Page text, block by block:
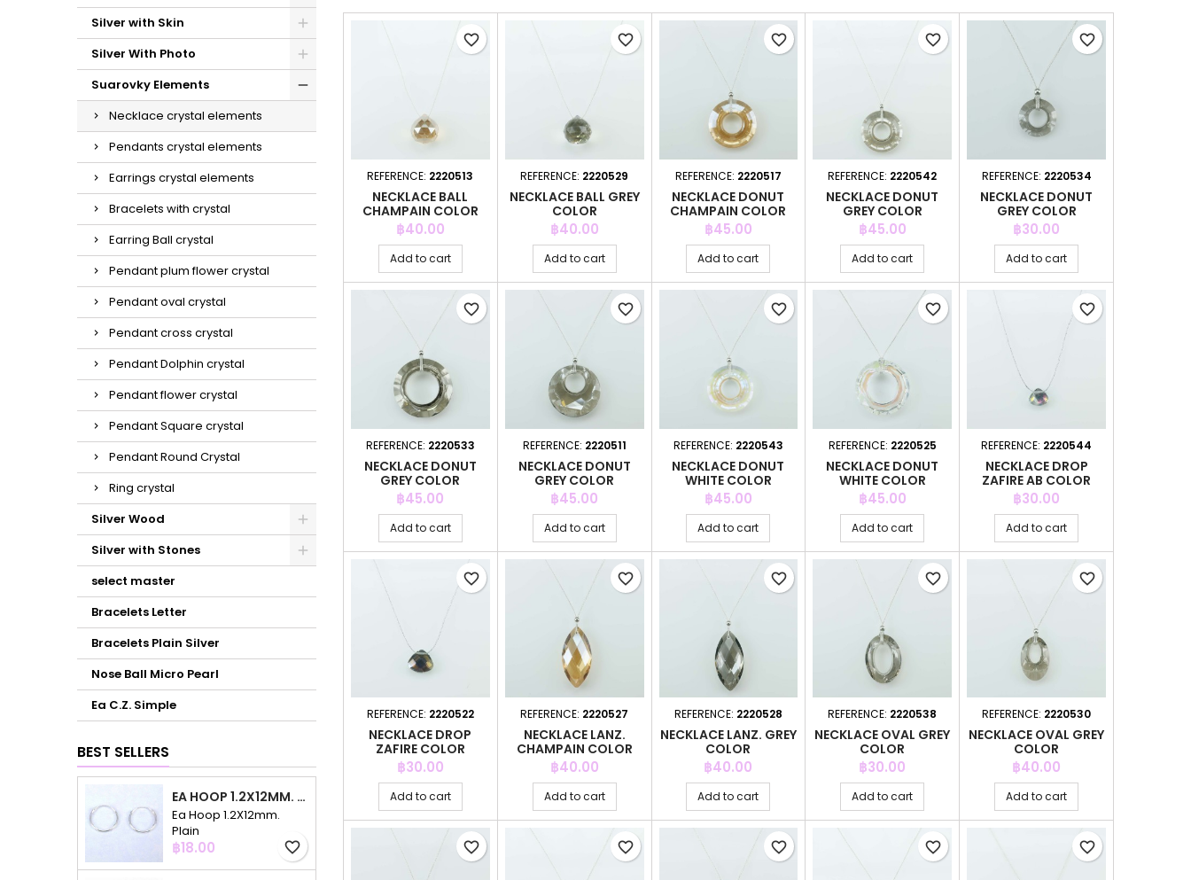
Silver with Skin
Silver With Photo
Suarovky Elements
Necklace crystal elements
Pendants crystal elements
Earrings crystal elements
Bracelets with crystal
Earring Ball crystal
Pendant plum flower crystal
Pendant oval crystal
Pendant cross crystal
Pendant Dolphin crystal
Pendant flower crystal
Pendant Square crystal
Pendant Round Crystal
Ring crystal
Silver Wood
Silver with Stones
select master
Bracelets Letter
Bracelets Plain Silver
Nose Ball Micro Pearl
Ea C.Z. Simple
BEST SELLERS
EA HOOP 1.2X12MM. PLAIN
Ea Hoop 1.2X12mm.
Plain
Price
฿18.00 favorite_border
REFERENCE: 2220513
NECKLACE BALL
CHAMPAIN COLOR
Price
฿40.00
Add to cart
favorite_border
REFERENCE: 2220529
NECKLACE BALL GREY
COLOR
Price
฿40.00
Add to cart
favorite_border
REFERENCE: 2220517
NECKLACE DONUT
CHAMPAIN COLOR
Price
฿45.00
Add to cart
favorite_border
REFERENCE: 2220542
NECKLACE DONUT
GREY COLOR
Price
฿45.00
Add to cart
favorite_border
REFERENCE: 2220534
NECKLACE DONUT
GREY COLOR
Price
฿30.00
Add to cart
favorite_border
REFERENCE: 2220533
NECKLACE DONUT
GREY COLOR
Price
฿45.00
Add to cart
favorite_border
REFERENCE: 2220511
NECKLACE DONUT
GREY COLOR
Price
฿45.00
Add to cart
favorite_border
REFERENCE: 2220543
NECKLACE DONUT
WHITE COLOR
Price
฿45.00
Add to cart
favorite_border
REFERENCE: 2220525
NECKLACE DONUT
WHITE COLOR
Price
฿45.00
Add to cart
favorite_border
REFERENCE: 2220544
NECKLACE DROP
ZAFIRE AB COLOR
Price
฿30.00
Add to cart
favorite_border
REFERENCE: 2220522
NECKLACE DROP
ZAFIRE COLOR
Price
฿30.00
Add to cart
favorite_border
REFERENCE: 2220527
NECKLACE LANZ.
CHAMPAIN COLOR
Price
฿40.00
Add to cart
favorite_border
REFERENCE: 2220528
NECKLACE LANZ. GREY
COLOR
Price
฿40.00
Add to cart
favorite_border
REFERENCE: 2220538
NECKLACE OVAL GREY
COLOR
Price
฿30.00
Add to cart
favorite_border
REFERENCE: 2220530
NECKLACE OVAL GREY
COLOR
Price
฿40.00
Add to cart
favorite_border
favorite_border favorite_border favorite_border favorite_border favorite_border